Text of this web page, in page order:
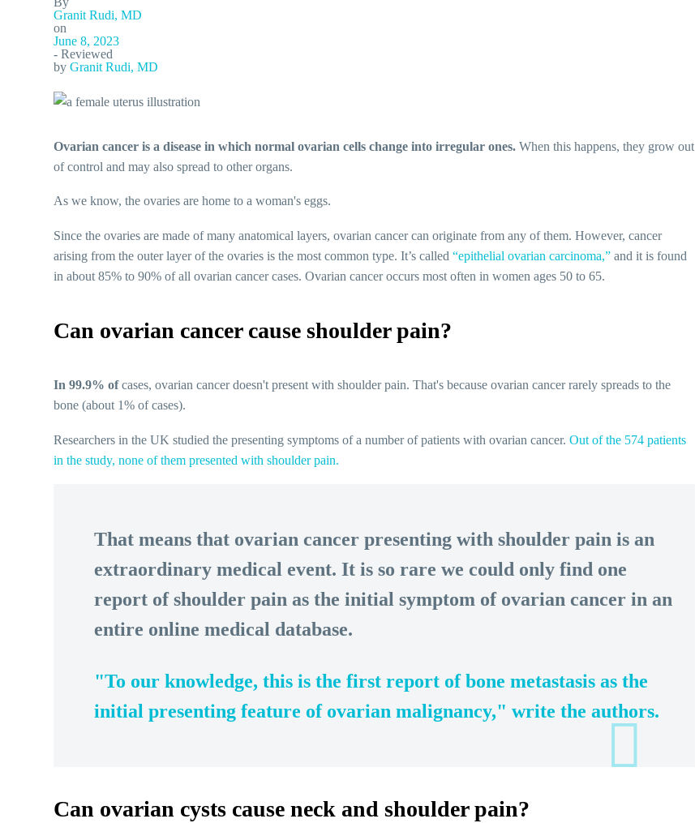
Granit Rudi, MD
on
June 8, 2023
- Reviewed
by Granit Rudi, MD
Ovarian cancer is a disease in which normal ovarian cells change into irregular ones. When this happens, they grow out
of control and may also spread to other organs.
As we know, the ovaries are home to a woman's eggs.
Since the ovaries are made of many anatomical layers, ovarian cancer can originate from any of them. However, cancer
arising from the outer layer of the ovaries is the most common type. It’s called “epithelial ovarian carcinoma,” and it is found
in about 85% to 90% of all ovarian cancer cases. Ovarian cancer occurs most often in women ages 50 to 65.
Can ovarian cancer cause shoulder pain?
In 99.9% ofcases, ovarian cancer doesn't present with shoulder pain. That's because ovarian cancer rarely spreads to the
bone (about 1% of cases).
Researchers in the UK studied the presenting symptoms of a number of patients with ovarian cancer. Out of the 574 patients
in the study, none of them presented with shoulder pain.
That means that ovarian cancer presenting with shoulder pain is an
extraordinary medical event. It is so rare we could only find one
report of shoulder pain as the initial symptom of ovarian cancer in an
entire online medical database.
"To our knowledge, this is the first report of bone metastasis as the
initial presenting feature of ovarian malignancy," write the authors.
Can ovarian cysts cause neck and shoulder pain?